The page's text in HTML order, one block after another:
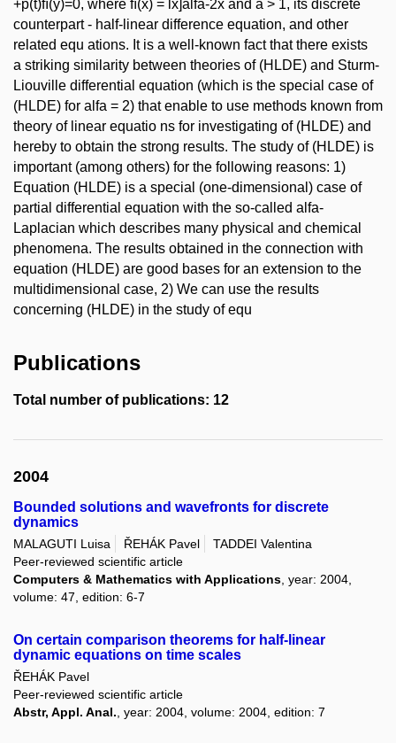
+p(t)fí(y)=0, where fí(x) = lx]alfa-2x and a > 1, its discrete
counterpart - half-linear difference equation, and other
related equ ations. It is a well-known fact that there exists
a striking similarity between theories of (HLDE) and Sturm-
Liouville differential equation (which is the special case of
(HLDE) for alfa = 2) that enable to use methods known from
theory of linear equatio ns for investigating of (HLDE) and
hereby to obtain the strong results. The study of (HLDE) is
important (among others) for the following reasons: 1)
Equation (HLDE) is a special (one-dimensional) case of
partial differential equation with the so-called alfa-
Laplacian which describes many physical and chemical
phenomena. The results obtained in the connection with
equation (HLDE) are good bases for an extension to the
multidimensional case, 2) We can use the results
concerning (HLDE) in the study of equ
Publications
Total number of publications: 12
2004
Bounded solutions and wavefronts for discrete
dynamics
MALAGUTI Luisa ŘEHÁK Pavel
TADDEI Valentina
Peer-reviewed scientific article
Computers & Mathematics with Applications , year: 2004,
volume: 47, edition: 6-7
On certain comparison theorems for half-linear
dynamic equations on time scales
ŘEHÁK Pavel
Peer-reviewed scientific article
Abstr, Appl. Anal., year: 2004, volume: 2004, edition: 7